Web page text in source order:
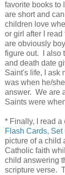
favorite books to
are short and
children love
or girl after I
are obviously
figure out. I also
and death date
Saint's life, I ask
was when he/
answer. We are
Saints were
* Finally, I read a
Flash Cards, Set
picture of a child
Catholic faith
child answering
scripture verse.